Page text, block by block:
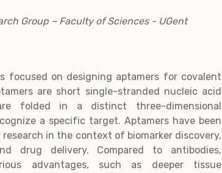
Group – Faculty of Sciences - UGent
focused on designing aptamers for covalent
are short single-stranded nucleic acid
folded in a distinct three-dimensional
a specific target. Aptamers have been
in the context of biomarker discovery,
drug delivery. Compared to antibodies,
advantages, such as deeper tissue